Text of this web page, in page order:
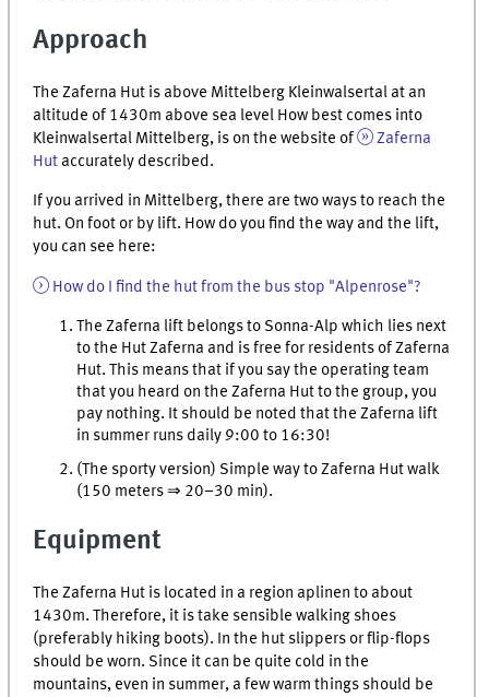
Approach
The Zaferna Hut is above Mittelberg Kleinwalsertal at an
altitude of 1430m above sea level How best comes into
Kleinwalsertal Mittelberg, is on the website of
Zaferna
Hut accurately described.
If you arrived in Mittelberg, there are two ways to reach the
hut. On foot or by lift. How do you find the way and the lift,
you can see here:
How do I find the hut from the bus stop "Alpenrose"?
The Zaferna lift belongs to Sonna-Alp which lies next
to the Hut Zaferna and is free for residents of Zaferna
Hut. This means that if you say the operating team
that you heard on the Zaferna Hut to the group, you
pay nothing. It should be noted that the Zaferna lift
in summer runs daily 9:00 to 16:30!
(The sporty version) Simple way to Zaferna Hut walk
(150 meters ⇒ 20–30 min).
Equipment
The Zaferna Hut is located in a region aplinen to about
1430m. Therefore, it is take sensible walking shoes
(preferably hiking boots). In the hut slippers or flip-flops
should be worn. Since it can be quite cold in the
mountains, even in summer, a few warm things should be